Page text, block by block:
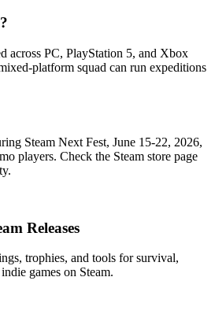
across PC, PlayStation 5, and Xbox
platform squad can run expeditions
Steam Next Fest, June 15-22, 2026,
players. Check the Steam store page
Releases
trophies, and tools for survival,
games on Steam.